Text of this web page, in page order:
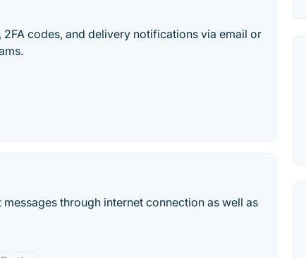
codes, and delivery notifications via email or
through internet connection as well as